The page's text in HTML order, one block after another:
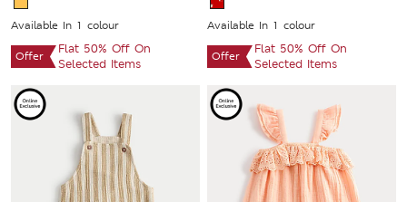
Available In 1 colour
Offer
Flat 50% Off On
Selected Items
Available In 1 colour
Offer
Flat 50% Off On
Selected Items